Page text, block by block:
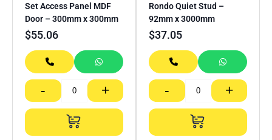
Set Access Panel MDF
Door – 300mm x 300mm
$55.06
- +
Rondo Quiet Stud –
92mm x 3000mm
$37.05
- +